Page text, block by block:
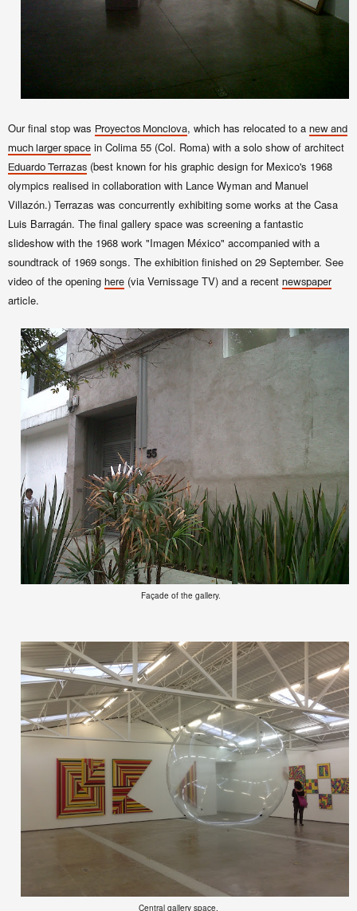
Our final stop was Proyectos Monclova, which has relocated to a new and
much larger space in Colima 55 (Col. Roma) with a solo show of architect
Eduardo Terrazas (best known for his graphic design for Mexico's 1968
olympics realised in collaboration with Lance Wyman and Manuel
Villazón.) Terrazas was concurrently exhibiting some works at the Casa
Luis Barragán. The final gallery space was screening a fantastic
slideshow with the 1968 work "Imagen México" accompanied with a
soundtrack of 1969 songs. The exhibition finished on 29 September. See
video of the opening here (via Vernissage TV) and a recent newspaper
article.
Façade of the gallery.
Central gallery space.